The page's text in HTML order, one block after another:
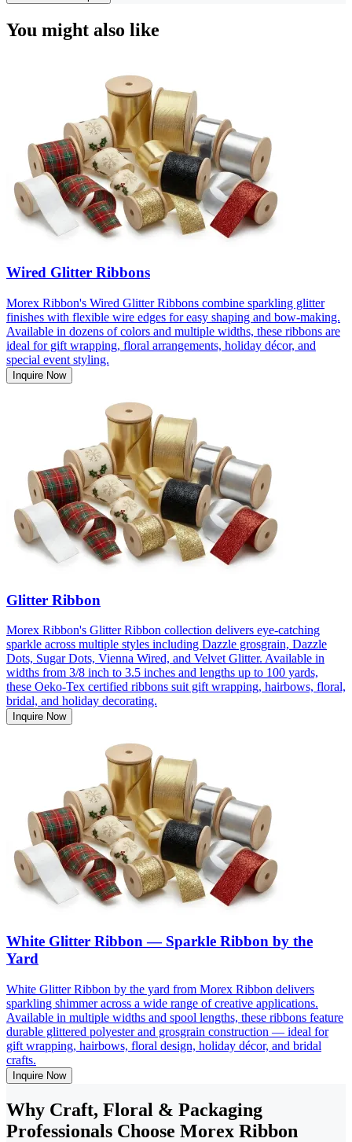
You might also like
Wired Glitter Ribbons
Morex Ribbon's Wired Glitter Ribbons combine sparkling glitter
finishes with flexible wire edges for easy shaping and bow-making.
Available in dozens of colors and multiple widths, these ribbons are
ideal for gift wrapping, floral arrangements, holiday décor, and
special event styling.
Inquire Now
Glitter Ribbon
Morex Ribbon's Glitter Ribbon collection delivers eye-catching
sparkle across multiple styles including Dazzle grosgrain, Dazzle
Dots, Sugar Dots, Vienna Wired, and Velvet Glitter. Available in
widths from 3/8 inch to 3.5 inches and lengths up to 100 yards,
these Oeko-Tex certified ribbons suit gift wrapping, hairbows, floral,
bridal, and holiday decorating.
Inquire Now
White Glitter Ribbon — Sparkle Ribbon by the
Yard
White Glitter Ribbon by the yard from Morex Ribbon delivers
sparkling shimmer across a wide range of creative applications.
Available in multiple widths and spool lengths, these ribbons feature
durable glittered polyester and grosgrain construction — ideal for
gift wrapping, hairbows, floral design, holiday décor, and bridal
crafts.
Inquire Now
Why Craft, Floral & Packaging
Professionals Choose Morex Ribbon